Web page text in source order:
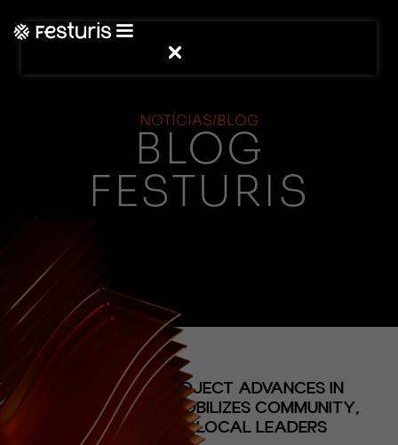
NOTÍCIAS/BLOG
BLOG
FESTURIS
(NOTÍCIAS)
HYDRANGEA PROJECT ADVANCES IN
GRAMADO AND MOBILIZES COMMUNITY,
SCHOOLS, AND LOCAL LEADERS